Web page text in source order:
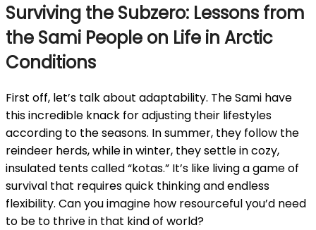
Surviving the Subzero: Lessons from
the Sami People on Life in Arctic
Conditions
First off, let’s talk about adaptability. The Sami have
this incredible knack for adjusting their lifestyles
according to the seasons. In summer, they follow the
reindeer herds, while in winter, they settle in cozy,
insulated tents called “kotas.” It’s like living a game of
survival that requires quick thinking and endless
flexibility. Can you imagine how resourceful you’d need
to be to thrive in that kind of world?